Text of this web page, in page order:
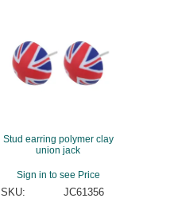
Stud earring polymer clay
union jack
Sign in to see Price
SKU:
JC61356